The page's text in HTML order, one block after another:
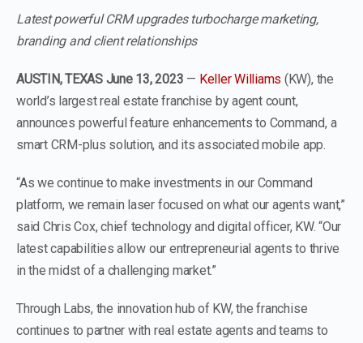
Latest powerful CRM upgrades turbocharge marketing,
branding and client relationships
AUSTIN, TEXAS June 13, 2023 — Keller Williams (KW), the
world’s largest real estate franchise by agent count,
announces powerful feature enhancements to Command, a
smart CRM-plus solution, and its associated mobile app.
“As we continue to make investments in our Command
platform, we remain laser focused on what our agents want,”
said Chris Cox, chief technology and digital officer, KW. “Our
latest capabilities allow our entrepreneurial agents to thrive
in the midst of a challenging market.”
Through Labs, the innovation hub of KW, the franchise
continues to partner with real estate agents and teams to